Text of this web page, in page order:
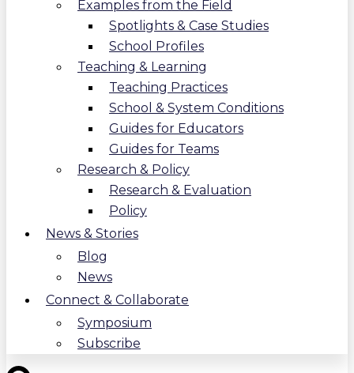
Examples from the Field
Spotlights & Case Studies
School Profiles
Teaching & Learning
Teaching Practices
School & System Conditions
Guides for Educators
Guides for Teams
Research & Policy
Research & Evaluation
Policy
News & Stories
Blog
News
Connect & Collaborate
Symposium
Subscribe